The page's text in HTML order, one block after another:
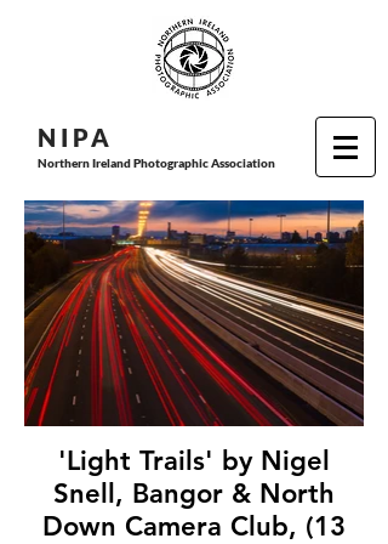
N I PA
Northern Ireland Photographic Association
'Light Trails' by Nigel
Snell, Bangor & North
Down Camera Club, (13